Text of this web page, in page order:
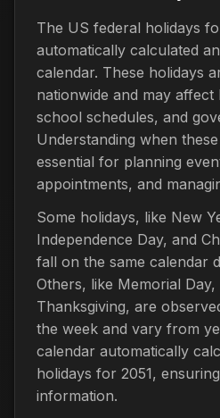
The US federal holidays
automatically calculated
calendar. These holidays
nationwide and may affect
school schedules, and
Understanding when
essential for planning
appointments, and
Some holidays, like New
Independence Day, and
fall on the same calendar
Others, like Memorial
Thanksgiving, are
the week and vary from
calendar automatically
holidays for 2051,
information.